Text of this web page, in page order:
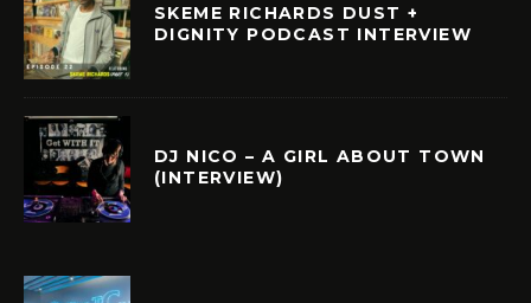
SKEME RICHARDS DUST +
DIGNITY PODCAST INTERVIEW
DJ NICO – A GIRL ABOUT TOWN
(INTERVIEW)